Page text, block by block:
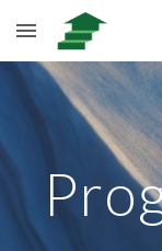
Skip to main content